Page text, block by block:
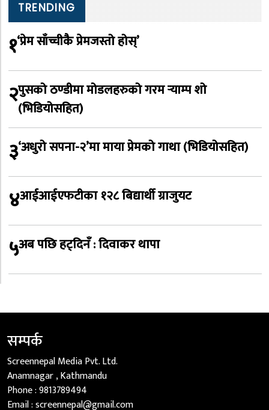
TRENDING
१‘प्रेम साँच्चीकै प्रेमजस्तो होस्’
२पुसको ठण्डीमा मोडलहरुको गरम र्‍याम्प शो
(भिडियोसहित)
३‘अधुरो सपना-२’मा माया प्रेमको गाथा (भिडियोसहित)
४आईआईएफटीका १२८ बिद्यार्थी ग्राजुयट
५अब पछि हट्दिनँ : दिवाकर थापा
सम्पर्क
Screennepal Media Pvt. Ltd.
Anamnagar , Kathmandu
Phone :9813789494
Email :screennepal@gmail.com